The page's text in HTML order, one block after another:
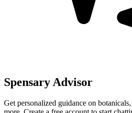
Spensary Advisor
Get personalized guidance on